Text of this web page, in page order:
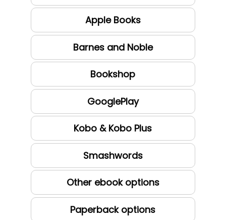
Apple Books
Barnes and Noble
Bookshop
GooglePlay
Kobo & Kobo Plus
Smashwords
Other ebook options
Paperback options